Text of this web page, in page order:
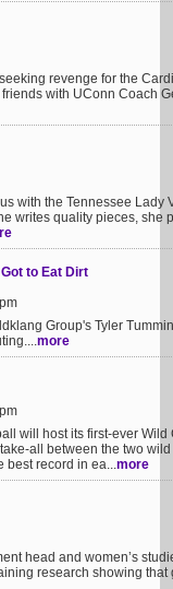
revenge for the
with UConn Coach
with the Tennessee Lady
writes quality pieces, she
to Eat Dirt
Group's Tyler
more
will host its first-ever
all between the two
best record in ea...more
head and women’s
research showing